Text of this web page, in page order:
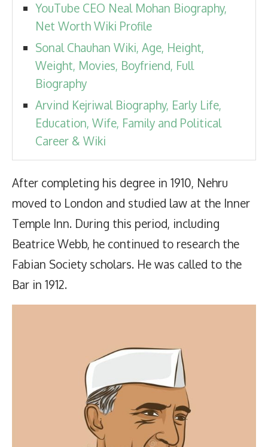
YouTube CEO Neal Mohan Biography,
Net Worth Wiki Profile
Sonal Chauhan Wiki, Age, Height,
Weight, Movies, Boyfriend, Full
Biography
Arvind Kejriwal Biography, Early Life,
Education, Wife, Family and Political
Career & Wiki
After completing his degree in 1910, Nehru
moved to London and studied law at the Inner
Temple Inn. During this period, including
Beatrice Webb, he continued to research the
Fabian Society scholars. He was called to the
Bar in 1912.